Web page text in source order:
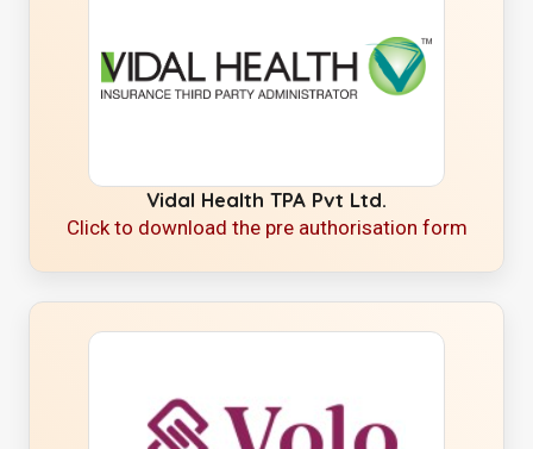
Vidal Health TPA Pvt Ltd.
Click to download the pre authorisation form